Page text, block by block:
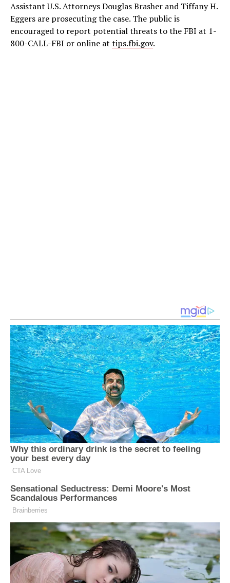
Assistant U.S. Attorneys Douglas Brasher and Tiffany H.
Eggers are prosecuting the case. The public is
encouraged to report potential threats to the FBI at 1-
800-CALL-FBI or online at tips.fbi.gov.